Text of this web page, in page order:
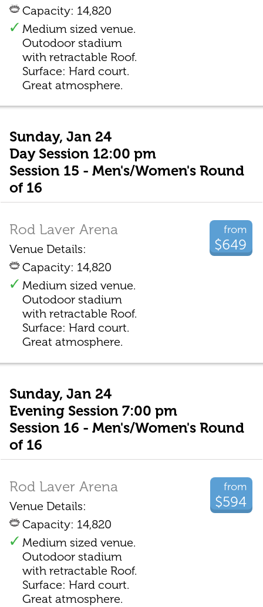
Capacity: 14,820
Medium sized venue.
Outodoor stadium
with retractable Roof.
Surface: Hard court.
Great atmosphere.
Sunday, Jan 24
Day Session 12:00 pm
Session 15 - Men's/Women's Round
of 16
from
$649
Rod Laver Arena
Venue Details:
Capacity: 14,820
Medium sized venue.
Outodoor stadium
with retractable Roof.
Surface: Hard court.
Great atmosphere.
Sunday, Jan 24
Evening Session 7:00 pm
Session 16 - Men's/Women's Round
of 16
from
$594
Rod Laver Arena
Venue Details:
Capacity: 14,820
Medium sized venue.
Outodoor stadium
with retractable Roof.
Surface: Hard court.
Great atmosphere.